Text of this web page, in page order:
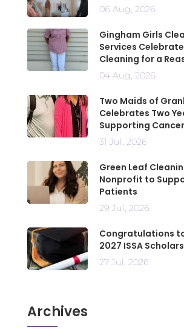
06 Aug, 2026
Gingham Girls
Services
Cleaning for a
04 Aug, 2026
Two Maids of
Celebrates Two
Supporting
31 Jul, 2026
Green Leaf
Nonprofit to
Patients
29 Jul, 2026
Congratulations
2027 ISSA
27 Jul, 2026
Archives